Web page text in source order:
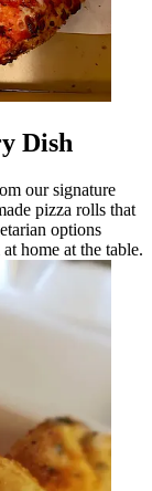
Dish
our signature
pizza rolls that
options
home at the table.